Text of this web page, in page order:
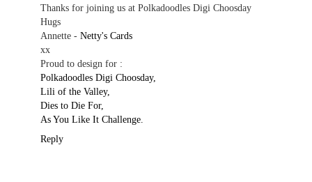
Thanks for joining us at Polkadoodles Digi Choosday
Hugs
Annette - Netty's Cards
xx
Proud to design for :
Polkadoodles Digi Choosday,
Lili of the Valley,
Dies to Die For,
As You Like It Challenge.
Reply